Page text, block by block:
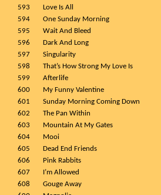
593
Love Is All
594
One Sunday Morning
595
Wait And Bleed
596
Dark And Long
597
Singularity
598
That’s How Strong My Love Is
599
Afterlife
600
My Funny Valentine
601
Sunday Morning Coming Down
602
The Pan Within
603
Mountain At My Gates
604
Mooi
605
Dead End Friends
606
Pink Rabbits
607
I’m Allowed
608
Gouge Away